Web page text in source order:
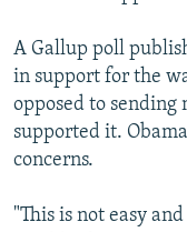
A Gallup poll
in support for the
opposed to sending
supported it.
concerns.
"This is not easy